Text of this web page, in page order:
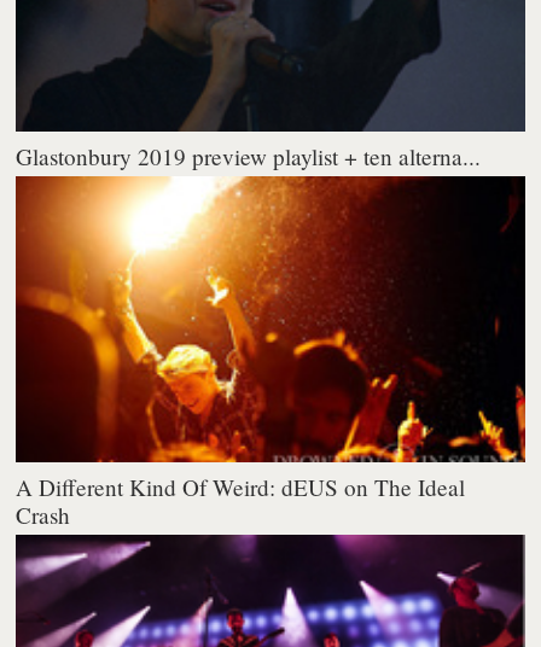
Glastonbury 2019 preview playlist + ten alterna...
A Different Kind Of Weird: dEUS on The Ideal
Crash